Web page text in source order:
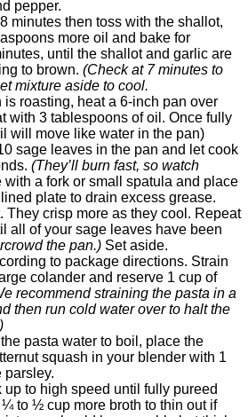
pepper.
minutes then toss with the shallot,
more oil and bake for
until the shallot and garlic are
to brown. (Check at 7 minutes to
mixture aside to cool.
roasting, heat a 6-inch pan over
with 3 tablespoons of oil. Once fully
will move like water in the pan)
sage leaves in the pan and let cook
(They’ll burn fast, so watch
with a fork or small spatula and place
plate to drain excess grease.
They crisp more as they cool. Repeat
all of your sage leaves have been
the pan.) Set aside.
to package directions. Strain
colander and reserve 1 cup of
recommend straining the pasta in a
then run cold water over to halt the
pasta water to boil, place the
squash in your blender with 1
parsley.
up to high speed until fully pureed
to ½ cup more broth to thin out if